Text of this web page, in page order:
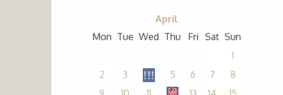
April
Mon Tue Wed Thu Fri Sat Sun
1
2
3 5 6 7
8